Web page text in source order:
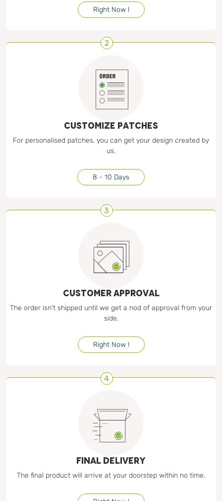
Right Now !
2
CUSTOMIZE PATCHES
For personalised patches, you can get your design created by
us.
8 - 10 Days
3
CUSTOMER APPROVAL
The order isn't shipped until we get a nod of approval from your
side.
Right Now !
4
FINAL DELIVERY
The final product will arrive at your doorstep within no time.